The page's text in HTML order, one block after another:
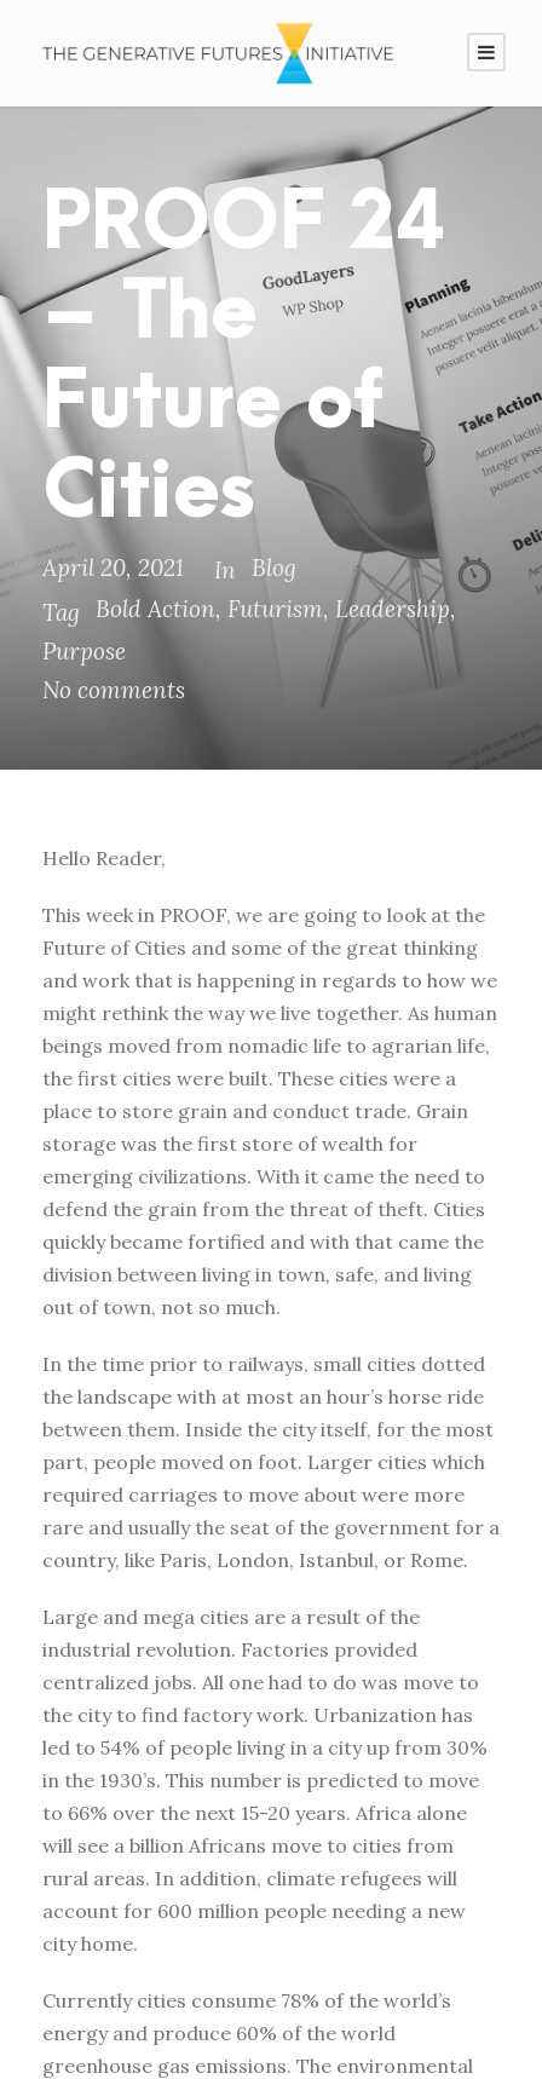
PROOF 24
– The
Future of
Cities
April 20, 2021 In
Blog
Tag
Bold Action, Futurism, Leadership,
Purpose
No comments
Hello Reader,
This week in PROOF, we are going to look at the
Future of Cities and some of the great thinking
and work that is happening in regards to how we
might rethink the way we live together. As human
beings moved from nomadic life to agrarian life,
the first cities were built. These cities were a
place to store grain and conduct trade. Grain
storage was the first store of wealth for
emerging civilizations. With it came the need to
defend the grain from the threat of theft. Cities
quickly became fortified and with that came the
division between living in town, safe, and living
out of town, not so much.
In the time prior to railways, small cities dotted
the landscape with at most an hour’s horse ride
between them. Inside the city itself, for the most
part, people moved on foot. Larger cities which
required carriages to move about were more
rare and usually the seat of the government for a
country, like Paris, London, Istanbul, or Rome.
Large and mega cities are a result of the
industrial revolution. Factories provided
centralized jobs. All one had to do was move to
the city to find factory work. Urbanization has
led to 54% of people living in a city up from 30%
in the 1930’s. This number is predicted to move
to 66% over the next 15-20 years. Africa alone
will see a billion Africans move to cities from
rural areas. In addition, climate refugees will
account for 600 million people needing a new
city home.
Currently cities consume 78% of the world’s
energy and produce 60% of the world
greenhouse gas emissions. The environmental